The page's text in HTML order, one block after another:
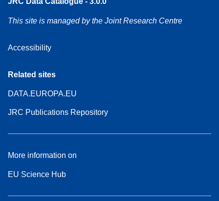
This site is managed by the Joint Research Centre
Accessibility
Related sites
DATA.EUROPA.EU
JRC Publications Repository
More information on
EU Science Hub